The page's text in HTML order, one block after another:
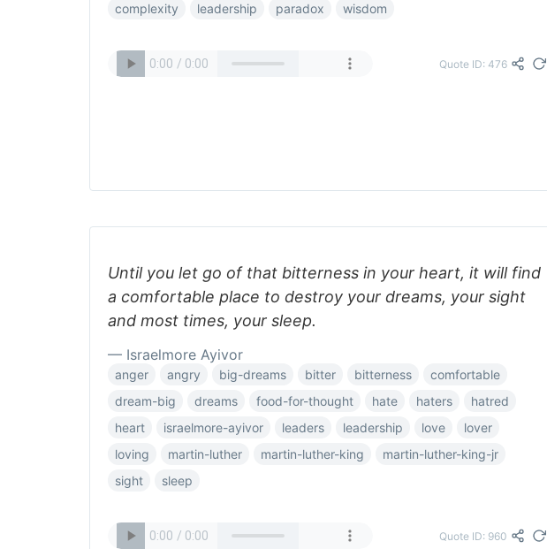
complexity leadership paradox wisdom
Quote ID: 476
Until you let go of that bitterness in your heart, it will find
a comfortable place to destroy your dreams, your sight
and most times, your sleep.
— Israelmore Ayivor
anger angry big-dreams bitter bitterness
comfortable
dream-big
dreams food-for-thought hate haters
hatred
heart
israelmore-ayivor leaders leadership love
lover
loving
martin-luther martin-luther-king
martin-luther-king-jr
sight
sleep
Quote ID: 960